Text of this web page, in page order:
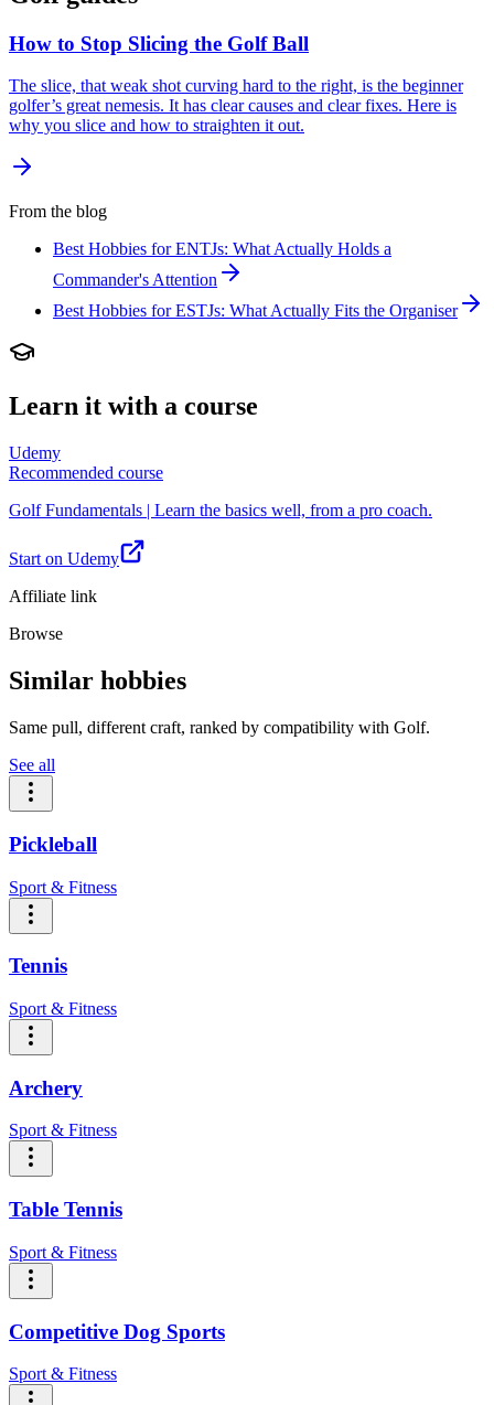
How to Stop Slicing the Golf Ball
The slice, that weak shot curving hard to the right, is the beginner
golfer’s great nemesis. It has clear causes and clear fixes. Here is
why you slice and how to straighten it out.
From the blog
Best Hobbies for ENTJs: What Actually Holds a
Commander's Attention
Best Hobbies for ESTJs: What Actually Fits the Organiser
Learn it with a course
Udemy
Recommended course
Golf Fundamentals | Learn the basics well, from a pro coach.
Start on Udemy
Affiliate link
Browse
Similar hobbies
Same pull, different craft, ranked by compatibility with Golf.
See all
Pickleball
Sport & Fitness
Tennis
Sport & Fitness
Archery
Sport & Fitness
Table Tennis
Sport & Fitness
Competitive Dog Sports
Sport & Fitness